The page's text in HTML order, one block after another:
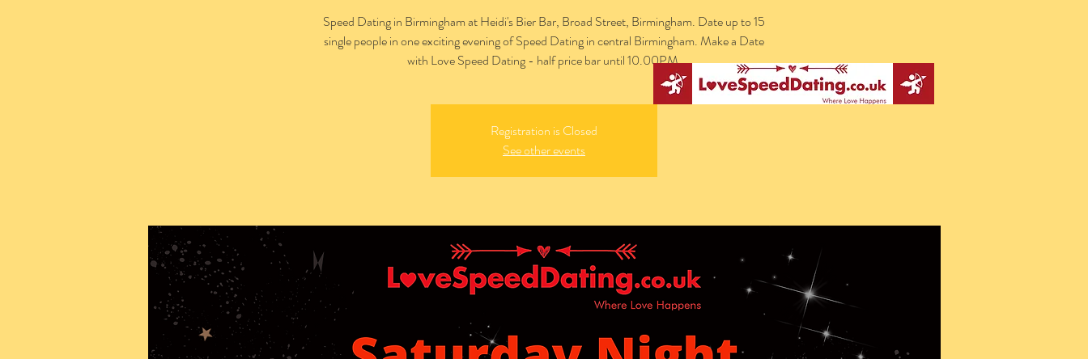
Speed Dating in Birmingham at Heidi's Bier Bar, Broad Street, Birmingham. Date up to 15
single people in one exciting evening of Speed Dating in central Birmingham. Make a Date
with Love Speed Dating - half price bar until 10.00PM.
Registration is Closed
See other events